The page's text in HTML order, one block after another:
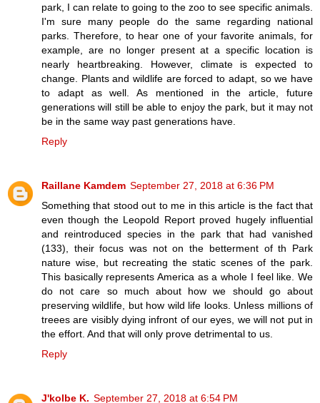
park, I can relate to going to the zoo to see specific animals.
I'm sure many people do the same regarding national
parks. Therefore, to hear one of your favorite animals, for
example, are no longer present at a specific location is
nearly heartbreaking. However, climate is expected to
change. Plants and wildlife are forced to adapt, so we have
to adapt as well. As mentioned in the article, future
generations will still be able to enjoy the park, but it may not
be in the same way past generations have.
Reply
Raillane Kamdem September 27, 2018 at 6:36 PM
Something that stood out to me in this article is the fact that
even though the Leopold Report proved hugely influential
and reintroduced species in the park that had vanished
(133), their focus was not on the betterment of th Park
nature wise, but recreating the static scenes of the park.
This basically represents America as a whole I feel like. We
do not care so much about how we should go about
preserving wildlife, but how wild life looks. Unless millions of
treees are visibly dying infront of our eyes, we will not put in
the effort. And that will only prove detrimental to us.
Reply
J'kolbe K. September 27, 2018 at 6:54 PM